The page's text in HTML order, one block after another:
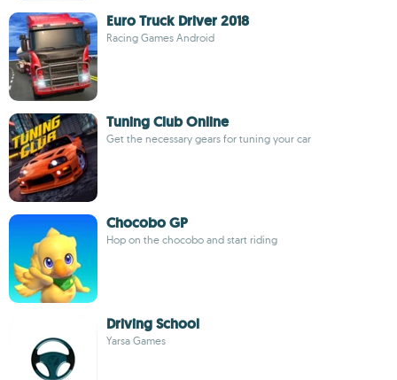
Euro Truck Driver 2018
Racing Games Android
Tuning Club Online
Get the necessary gears for tuning your car
Chocobo GP
Hop on the chocobo and start riding
Driving School
Yarsa Games